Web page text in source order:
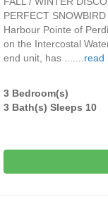
PERFECT
Harbour Pointe of
on the Intercostal
end unit, has .......read
3 Bedroom(s)
3 Bath(s) Sleeps 10